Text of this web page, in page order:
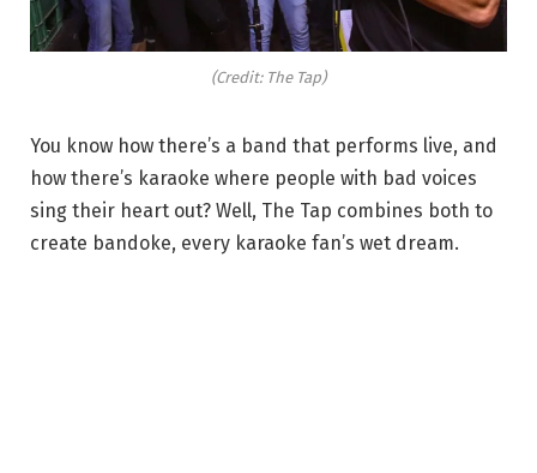
(Credit: The Tap)
You know how there’s a band that performs live, and
how there’s karaoke where people with bad voices
sing their heart out? Well, The Tap combines both to
create bandoke, every karaoke fan’s wet dream.